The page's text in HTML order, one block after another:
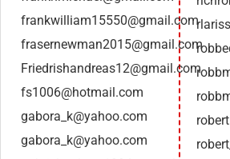
frankwilliam15550@gmail.com
frasernewman2015@gmail.com
Friedrishandreas12@gmail.com
fs1006@hotmail.com
gabora_k@yahoo.com
gabora_k@yahoo.com